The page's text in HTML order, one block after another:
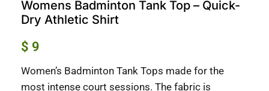
Womens Badminton Tank Top – Quick-
Dry Athletic Shirt
$ 9
Women’s Badminton Tank Tops made for the
most intense court sessions. The fabric is